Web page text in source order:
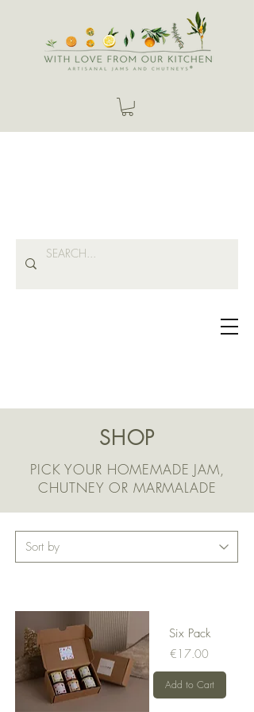
SHOP
PICK YOUR HOMEMADE JAM,
CHUTNEY OR MARMALADE
Six Pack
Price
€17.00
Add to Cart